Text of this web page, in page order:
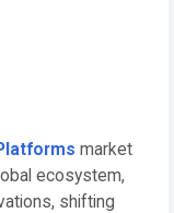
market
ecosystem,
shifting